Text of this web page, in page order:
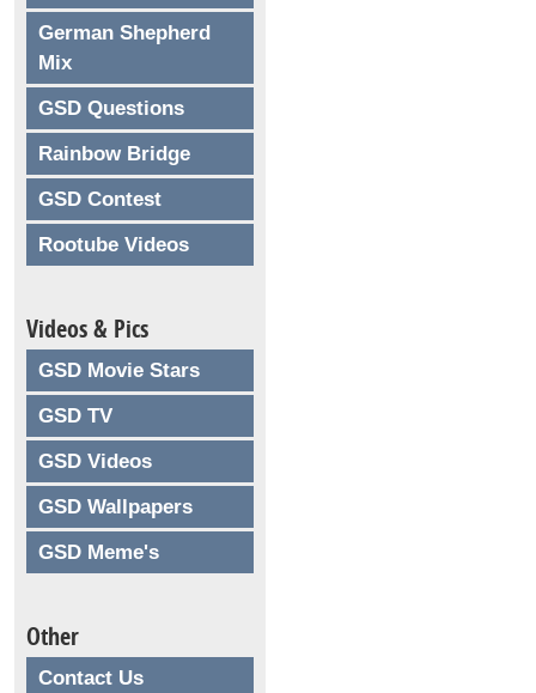
German Shepherd
Mix
GSD Questions
Rainbow Bridge
GSD Contest
Rootube Videos
Videos & Pics
GSD Movie Stars
GSD TV
GSD Videos
GSD Wallpapers
GSD Meme's
Other
Contact Us